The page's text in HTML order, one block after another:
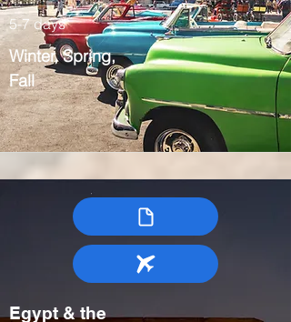
5-7 days
Winter, Spring,
Fall
Egypt & the